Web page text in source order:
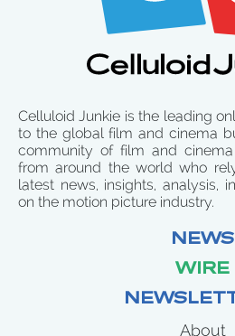
Celluloid Junkie is the leading
to the global film and cinema
community of film and cinema
from around the world who
latest news, insights, analysis,
on the motion picture industry.
NEWS
WIRE
About